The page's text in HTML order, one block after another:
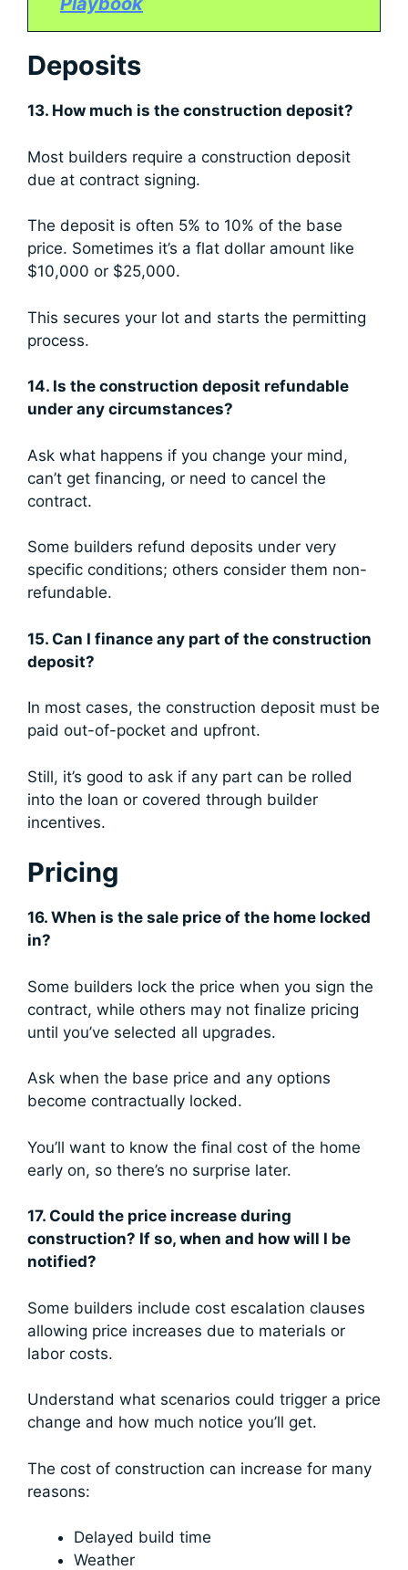
Deposits
13. How much is the construction deposit?
Most builders require a construction deposit
due at contract signing.
The deposit is often 5% to 10% of the base
price. Sometimes it’s a flat dollar amount like
$10,000 or $25,000.
This secures your lot and starts the permitting
process.
14. Is the construction deposit refundable
under any circumstances?
Ask what happens if you change your mind,
can’t get financing, or need to cancel the
contract.
Some builders refund deposits under very
specific conditions; others consider them non-
refundable.
15. Can I finance any part of the construction
deposit?
In most cases, the construction deposit must be
paid out-of-pocket and upfront.
Still, it’s good to ask if any part can be rolled
into the loan or covered through builder
incentives.
Pricing
16. When is the sale price of the home locked
in?
Some builders lock the price when you sign the
contract, while others may not finalize pricing
until you’ve selected all upgrades.
Ask when the base price and any options
become contractually locked.
You’ll want to know the final cost of the home
early on, so there’s no surprise later.
17. Could the price increase during
construction? If so, when and how will I be
notified?
Some builders include cost escalation clauses
allowing price increases due to materials or
labor costs.
Understand what scenarios could trigger a price
change and how much notice you’ll get.
The cost of construction can increase for many
reasons:
Delayed build time
Weather